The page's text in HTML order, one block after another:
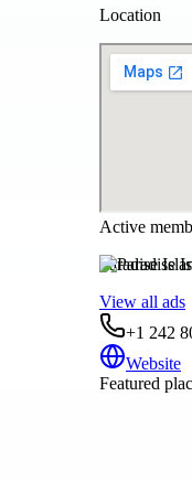
Location
Active
Paradise
View all ads
+1 242
Website
Featured